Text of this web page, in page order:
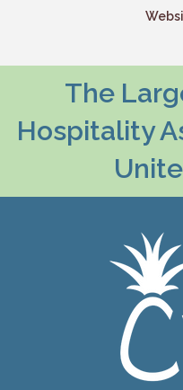
The
Hospitality